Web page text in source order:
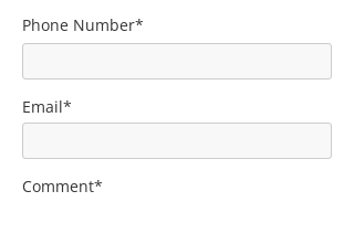
Phone Number*
Email*
Comment*